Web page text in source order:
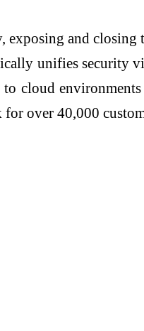
and
unifies security
cloud
over 40,000